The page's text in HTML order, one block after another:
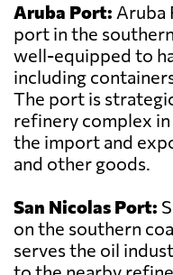
Aruba Port: Aruba
port in the
well-equipped to
including
The port is
refinery complex
the import and
and other goods.
San Nicolas Port:
on the southern
serves the oil